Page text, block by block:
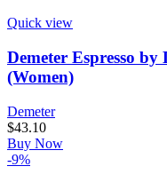
Quick view
Demeter Espresso
(Women)
Demeter
$43.10
Buy Now
-9%